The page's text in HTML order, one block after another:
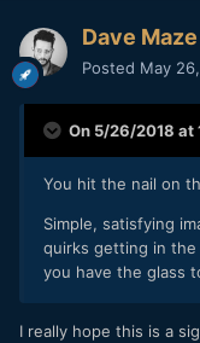
Also, I don’t know
around with this
something this
raw. It’s just plain
Dave Maze
Posted May
On 5/26/2018 at
You hit the nail on
Simple, satisfying
quirks getting in the
you have the glass
I really hope this is a